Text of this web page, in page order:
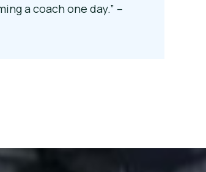
a coach one day.” –